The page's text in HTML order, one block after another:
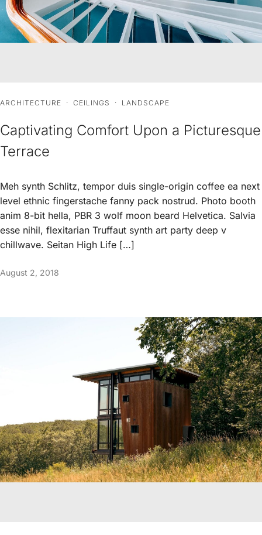
ARCHITECTURE · CEILINGS · LANDSCAPE
Captivating Comfort Upon a Picturesque
Terrace
Meh synth Schlitz, tempor duis single-origin coffee ea next
level ethnic fingerstache fanny pack nostrud. Photo booth
anim 8-bit hella, PBR 3 wolf moon beard Helvetica. Salvia
esse nihil, flexitarian Truffaut synth art party deep v
chillwave. Seitan High Life […]
August 2, 2018